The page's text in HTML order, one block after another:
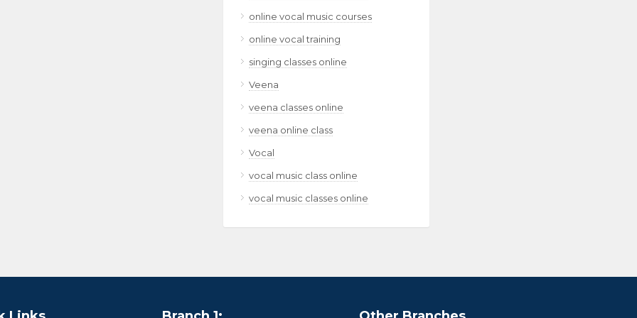
online vocal music courses
online vocal training
singing classes online
Veena
veena classes online
veena online class
Vocal
vocal music class online
vocal music classes online